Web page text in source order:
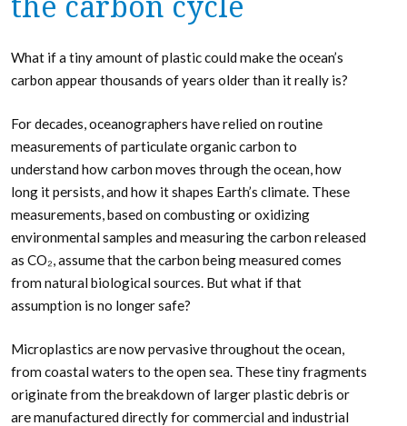
the carbon cycle
What if a tiny amount of plastic could make the ocean’s
carbon appear thousands of years older than it really is?
For decades, oceanographers have relied on routine
measurements of particulate organic carbon to
understand how carbon moves through the ocean, how
long it persists, and how it shapes Earth’s climate. These
measurements, based on combusting or oxidizing
environmental samples and measuring the carbon released
as CO₂, assume that the carbon being measured comes
from natural biological sources. But what if that
assumption is no longer safe?
Microplastics are now pervasive throughout the ocean,
from coastal waters to the open sea. These tiny fragments
originate from the breakdown of larger plastic debris or
are manufactured directly for commercial and industrial